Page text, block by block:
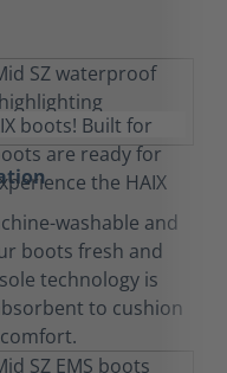
washable and
boots fresh and
technology is
to cushion